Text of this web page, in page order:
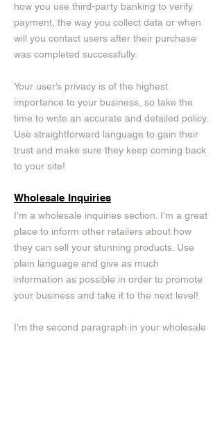
how you use third-party banking to verify
payment, the way you collect data or when
will you contact users after their purchase
was completed successfully.
Your user’s privacy is of the highest
importance to your business, so take the
time to write an accurate and detailed policy.
Use straightforward language to gain their
trust and make sure they keep coming back
to your site!
Wholesale Inquiries
I’m a wholesale inquiries section. I’m a great
place to inform other retailers about how
they can sell your stunning products. Use
plain language and give as much
information as possible in order to promote
your business and take it to the next level!
I'm the second paragraph in your wholesale